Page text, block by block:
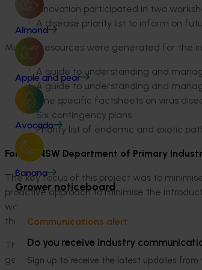
Almond
Apple and pear
Avocado
Banana
Grower noticeboard
Communications alert
Do you receive industry
Sign up to receive the latest updates
Innovation participated in two
A disease priority list to inform on
Multiple resources were generated for the
A guide to understanding and
A guide to understanding and
Nine specific factsheets on virus
Six contingency plans
Priority list of endemic and exotic
For the NSW Department of Primary
The key focus of this project was to
proactive approach to minimise the
was to develop an understanding the
through three years of surveillance and
This involved visiting 64 growers, many with
genomic and field trial studies using the